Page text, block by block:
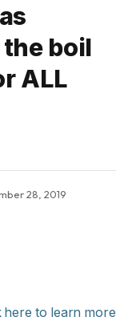
boil
ALL
28, 2019
here to learn more